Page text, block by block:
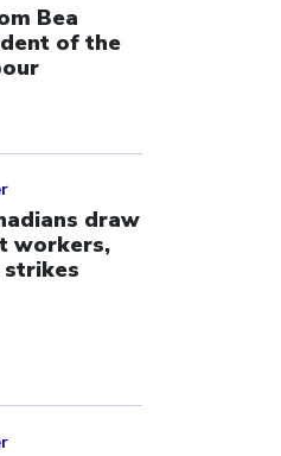
Bea
of the
draw
workers,
strikes